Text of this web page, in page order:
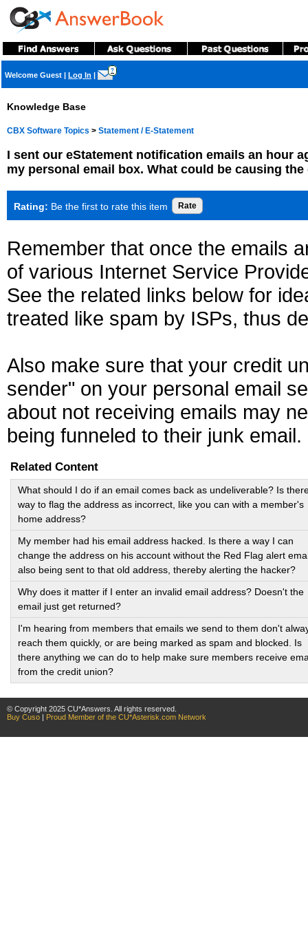
Welcome Guest | Log In |
?
Knowledge Base
CBX Software Topics > Statement / E-Statement
I sent our eStatement notification emails an hour
my personal email box. What could be causing the
Rating: Be the first to rate this item
Remember that once the emails
of various Internet Service
See the related links below for
treated like spam by ISPs, thus
Also make sure that your credit
sender" on your personal email
about not receiving emails may
being funneled to their junk email.
Related Content
What should I do if an email comes back as undeliverable? Is
way to flag the address as incorrect, like you can with a member's
home address?
My member had his email address hacked. Is there a way I can
change the address on his account without the Red Flag alert
also being sent to that old address, thereby alerting the hacker?
Why does it matter if I enter an invalid email address? Doesn't the
email just get returned?
I'm hearing from members that emails we send to them don't
reach them quickly, or are being marked as spam and blocked. Is
there anything we can do to help make sure members receive
from the credit union?
© Copyright 2025 CU*Answers. All rights reserved.
Buy Cuso | Proud Member of the CU*Asterisk.com Network